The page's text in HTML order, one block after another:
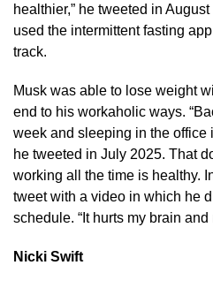
healthier,” he tweeted in
used the intermittent fasting
track.
Musk was able to lose weight
end to his workaholic ways.
week and sleeping in the office
he tweeted in July 2025. That
working all the time is healthy.
tweet with a video in which he
schedule. “It hurts my brain and
Nicki Swift